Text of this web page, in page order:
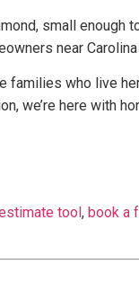
small enough
near
families who live
we’re here with
tool, book a